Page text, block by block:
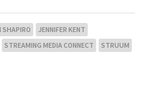
SHAPIRO
JENNIFER KENT
STREAMING MEDIA CONNECT
STRUUM